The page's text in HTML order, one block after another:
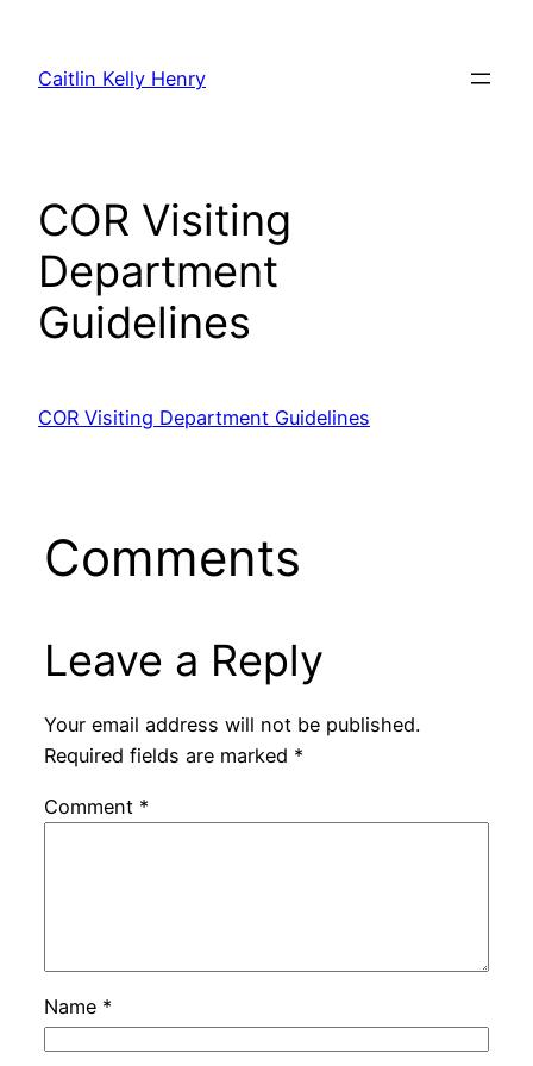
content
Caitlin Kelly Henry
COR Visiting
Department
Guidelines
COR Visiting Department Guidelines
Comments
Leave a Reply
Your email address will not be published.
Required fields are marked *
Comment *
Name *